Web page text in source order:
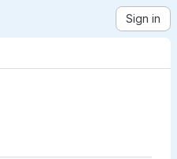
Sign in